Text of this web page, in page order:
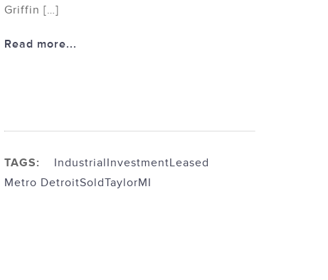
Griffin […]
Read more...
TAGS: IndustrialInvestmentLeased
Metro DetroitSoldTaylorMI